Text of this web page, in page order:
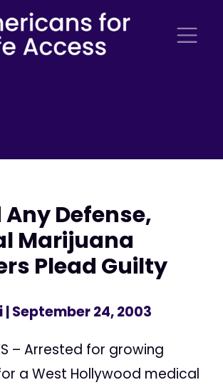
Any Defense,
Marijuana
Plead Guilty
| September 24, 2003
– Arrested for growing
a West Hollywood medical